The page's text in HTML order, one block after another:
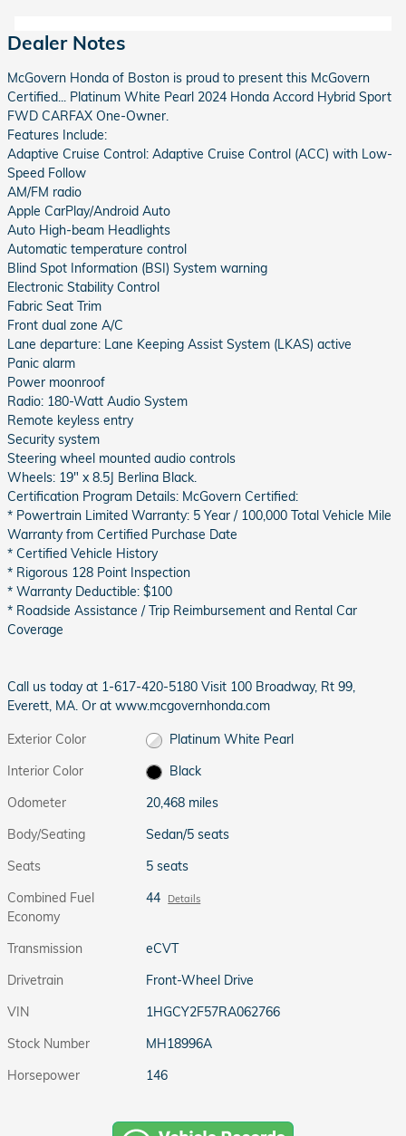
Dealer Notes
McGovern Honda of Boston is proud to present this McGovern
Certified... Platinum White Pearl 2024 Honda Accord Hybrid Sport
FWD CARFAX One-Owner.
Features Include:
Adaptive Cruise Control: Adaptive Cruise Control (ACC) with Low-
Speed Follow
AM/FM radio
Apple CarPlay/Android Auto
Auto High-beam Headlights
Automatic temperature control
Blind Spot Information (BSI) System warning
Electronic Stability Control
Fabric Seat Trim
Front dual zone A/C
Lane departure: Lane Keeping Assist System (LKAS) active
Panic alarm
Power moonroof
Radio: 180-Watt Audio System
Remote keyless entry
Security system
Steering wheel mounted audio controls
Wheels: 19" x 8.5J Berlina Black.
Certification Program Details: McGovern Certified:
* Powertrain Limited Warranty: 5 Year / 100,000 Total Vehicle Mile
Warranty from Certified Purchase Date
* Certified Vehicle History
* Rigorous 128 Point Inspection
* Warranty Deductible: $100
* Roadside Assistance / Trip Reimbursement and Rental Car
Coverage
Call us today at 1-617-420-5180 Visit 100 Broadway, Rt 99,
Everett, MA. Or at www.mcgovernhonda.com
Exterior Color
Platinum White Pearl
Interior Color
Black
Odometer
20,468 miles
Body/Seating
Sedan/5 seats
Seats
5 seats
Combined Fuel
Economy
44 Details
Transmission
eCVT
Drivetrain
Front-Wheel Drive
VIN
1HGCY2F57RA062766
Stock Number
MH18996A
Horsepower
146